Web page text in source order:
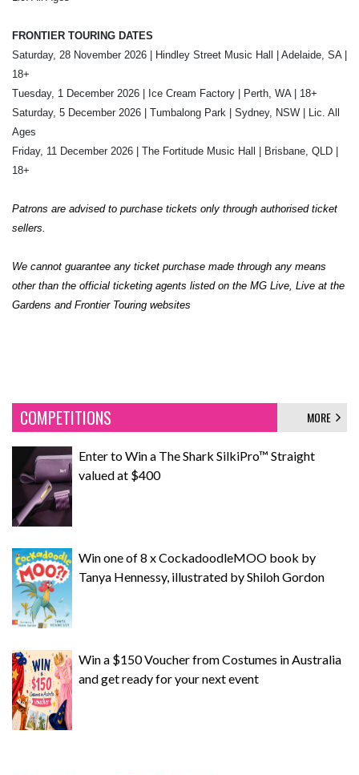
FRONTIER TOURING DATES
Saturday, 28 November 2026 | Hindley Street Music Hall | Adelaide, SA |
18+
Tuesday, 1 December 2026 | Ice Cream Factory | Perth, WA | 18+
Saturday, 5 December 2026 | Tumbalong Park | Sydney, NSW | Lic. All
Ages
Friday, 11 December 2026 | The Fortitude Music Hall | Brisbane, QLD |
18+
Patrons are advised to purchase tickets only through authorised ticket
sellers.
We cannot guarantee any ticket purchase made through any means
other than the official ticketing agents listed on the MG Live, Live at the
Gardens and Frontier Touring websites
COMPETITIONS MORE
Enter to Win a The Shark SilkiPro™ Straight
valued at $400
Win one of 8 x CockadoodleMOO book by
Tanya Hennessy, illustrated by Shiloh Gordon
Win a $150 Voucher from Costumes in Australia
and get ready for your next event